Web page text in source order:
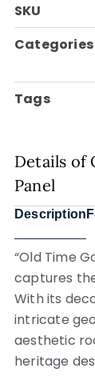
SKU
Categories
Tags
Details of
Panel
Description
“Old Time
captures
With its
intricate
aesthetic
heritage